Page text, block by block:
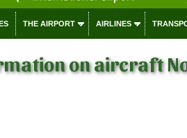
THE AIRPORT AIRLINES
on aircraft